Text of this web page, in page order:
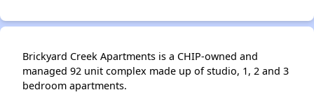
Brickyard Creek Apartments is a CHIP-owned and
managed 92 unit complex made up of studio, 1, 2 and 3
bedroom apartments.